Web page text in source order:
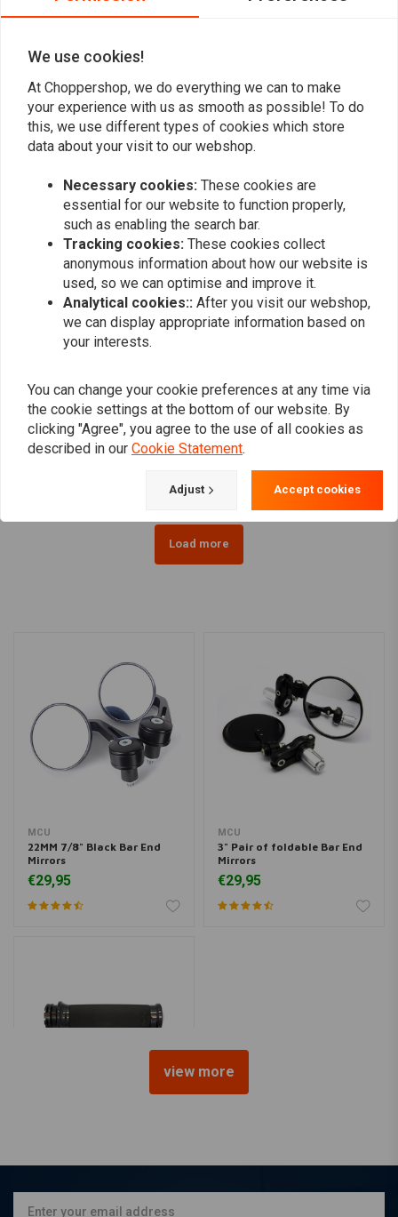
Add your review
BILTWELL
Keystone Handlebar 1" |
Black
€239,76
ZODIAC
1" Gibbon Ape Handlebar
(Select type)
€53,95
Load more
MCU
22MM 7/8" Black Bar End
Mirrors
€29,95
MCU
3" Pair of foldable Bar End
Mirrors
€29,95
Throttle, Black Anodized
view more
We use cookies!
At Choppershop, we do everything we can to make
your experience with us as smooth as possible! To do
this, we use different types of cookies which store
data about your visit to our webshop.
Necessary cookies: These cookies are
essential for our website to function properly,
such as enabling the search bar.
Tracking cookies: These cookies collect
anonymous information about how our website is
used, so we can optimise and improve it.
Analytical cookies:: After you visit our webshop,
we can display appropriate information based on
your interests.
You can change your cookie preferences at any time via
the cookie settings at the bottom of our website. By
clicking "Agree", you agree to the use of all cookies as
described in our Cookie Statement.
Adjust Accept cookies